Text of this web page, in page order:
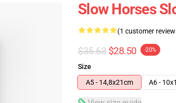
Slow Horses
(1 customer
$35.63 $28.50 -20%
Size
A5 - 14,8x21cm
A6 -